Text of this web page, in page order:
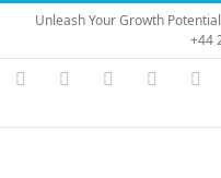
Skip
content
Unleash Your Growth Potential
+44
Instagram
YouTubeFacebook